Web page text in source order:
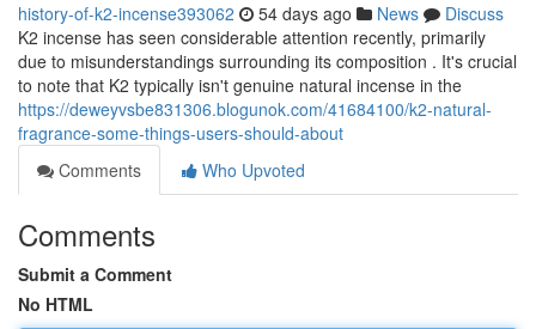
history-of-k2-incense393062 54 days ago News
Discuss
K2 incense has seen considerable attention recently, primarily
due to misunderstandings surrounding its composition . It's crucial
to note that K2 typically isn't genuine natural incense in the
https://deweyvsbe831306.blogunok.com/41684100/k2-natural-
fragrance-some-things-users-should-about
Comments
Who Upvoted
Comments
Submit a Comment
No HTML